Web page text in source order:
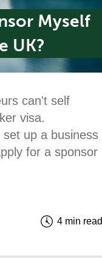
Myself
UK?
can't self
visa.
set up a business
for a sponsor
4 min read